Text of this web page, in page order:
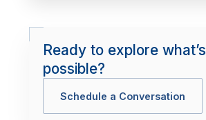
Ready to explore what’s
possible?
Schedule a Conversation